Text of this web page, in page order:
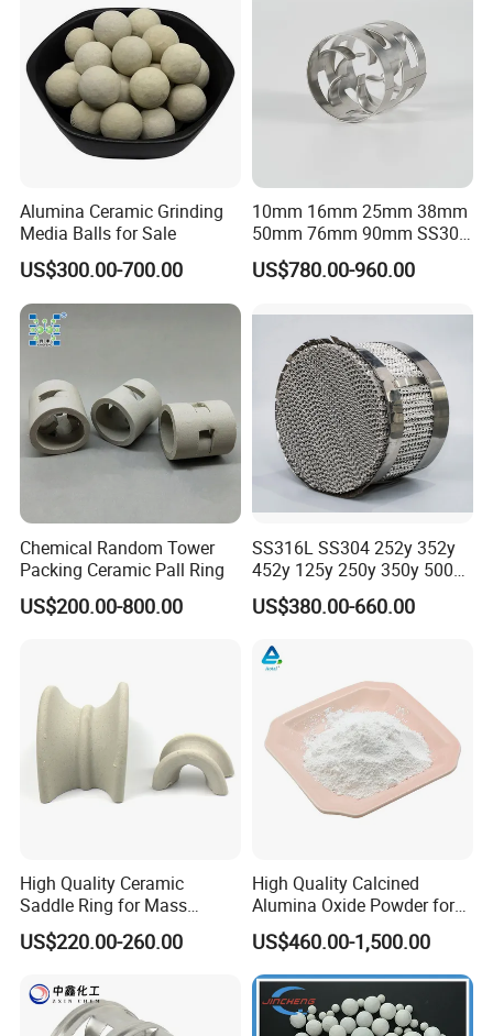
Alumina Ceramic Grinding
Media Balls for Sale
US$300.00-700.00
10mm 16mm 25mm 38mm
50mm 76mm 90mm SS304
SS316L Metal Pall Ring
Random Packing
US$780.00-960.00
Chemical Random Tower
Packing Ceramic Pall Ring
US$200.00-800.00
SS316L SS304 252y 352y
452y 125y 250y 350y 500y
Metal Perforate Corrugated
Plate Structured Packing for
US$380.00-660.00
High Quality Ceramic
Saddle Ring for Mass
Transfer Ceramic Intalox
US$220.00-260.00
High Quality Calcined
Alumina Oxide Powder for
Refractory, Sintering
Corundum and Ceramics
US$460.00-1,500.00